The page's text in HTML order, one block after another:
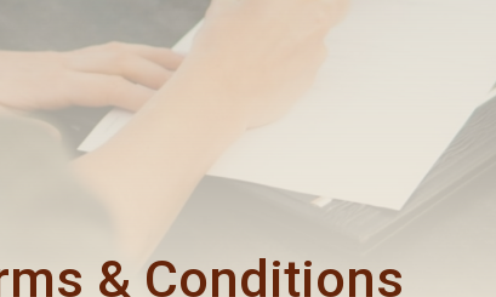
10)
日彌撒 – 陳德雄神父
14)
日彌撒 – 李亮神父
日彌撒 – 陳志明神父
彌撒 – 周景勳神父
特敬聖心彌撒 (2025/09/05)
特敬聖心彌撒 (2025/10/03)
特敬聖心彌撒 (2025/11/07)
特敬聖心彌撒 (2025/12/05)
特敬聖心彌撒 (2026/01/02)
每月靈修及明供聖體 (2025/08)
每月靈修及明供聖體 (2025/09)
每月靈修及明供聖體 (2025/10)
每月靈修及明供聖體 (2025/12)
& Conditions